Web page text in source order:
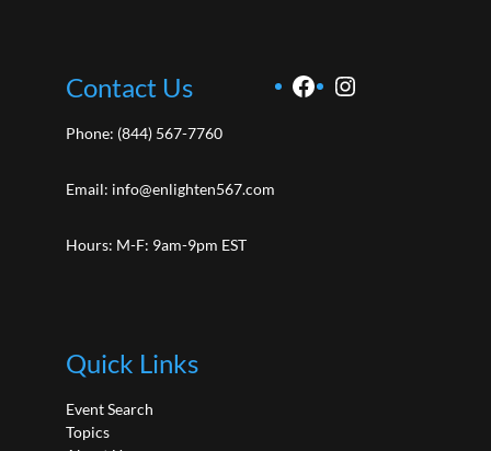
Contact Us
Phone: (844) 567-7760
Email: info@enlighten567.com
Hours: M-F: 9am-9pm EST
Facebook
Instagram
Quick Links
Event Search
Topics